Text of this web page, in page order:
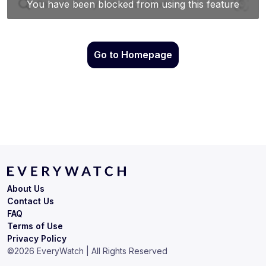
Go to Homepage
Terms of Use
Privacy Policy
About Us
Contact Us
FAQ
©2026 EveryWatch | All Rights Reserved